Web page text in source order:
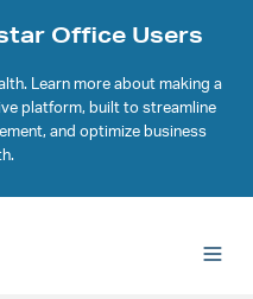
Office Users
Learn more about making a
platform, built to streamline
and optimize business